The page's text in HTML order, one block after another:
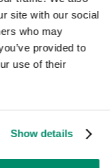
site with our social
who may
provided to
use of their
Show details
from washing
dishwashers and